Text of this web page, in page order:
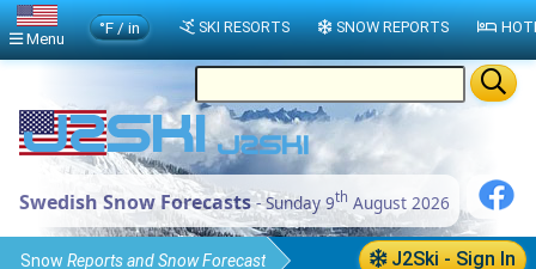
Swedish Snow Forecasts- Sunday 9th August 2026
J2Ski - Sign In
Snow Reports and Snow Forecast
Menu
°F / in SKI RESORTS SNOW REPORTS